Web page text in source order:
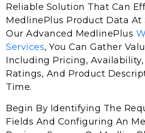
Reliable Solution That Can
MedlinePlus Product Data At
Our Advanced MedlinePlus
Services, You Can Gather
Including Pricing, Availability,
Ratings, And Product
Time.
Begin By Identifying The
Fields And Configuring An